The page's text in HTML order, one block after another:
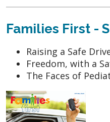
Families First -
Raising a Safe
Freedom, with a
The Faces of